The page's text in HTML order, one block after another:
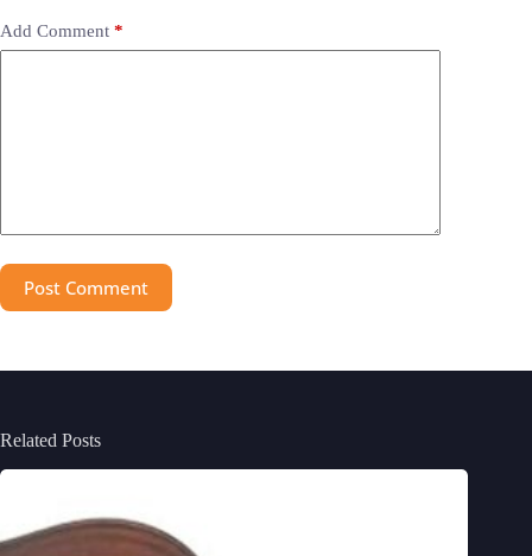
Add Comment *
Post Comment
Related Posts